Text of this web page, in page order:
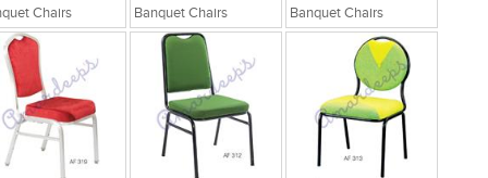
Chairs Banquet Chairs Banquet Chairs